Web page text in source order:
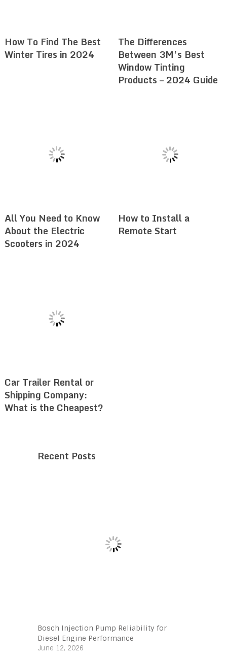
How To Find The Best
Winter Tires in 2024
The Differences
Between 3M’s Best
Window Tinting
Products – 2024 Guide
All You Need to Know
About the Electric
Scooters in 2024
How to Install a
Remote Start
Car Trailer Rental or
Shipping Company:
What is the Cheapest?
Recent Posts
Bosch Injection Pump Reliability for
Diesel Engine Performance
June 12, 2026